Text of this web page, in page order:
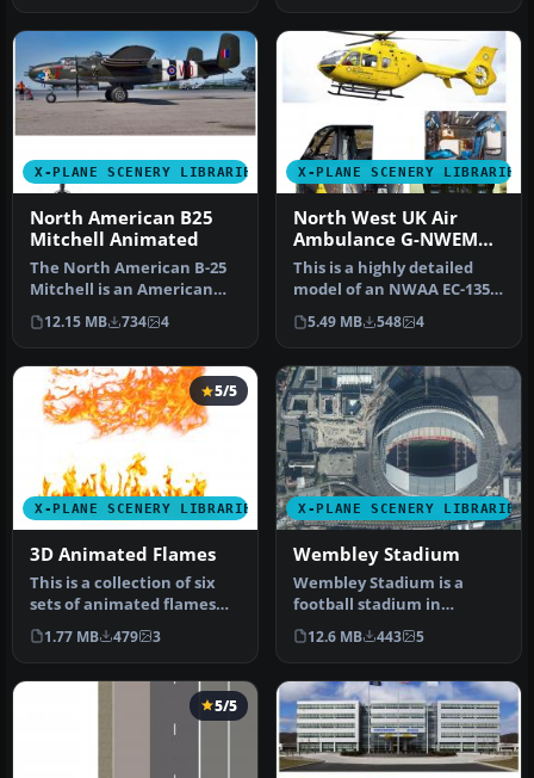
X-PLANE SCENERY LIBRARIES
North American B25
Mitchell Animated
The North American B-25
Mitchell is an American
twin-engine, medium
bomber ma…
12.15 MB 734 4
X-PLANE SCENERY LIBRARIES
North West UK Air
Ambulance G-NWEM
Animated
This is a highly detailed
model of an NWAA EC-135
Eurocopter (N-NWEM). The
an…
5.49 MB 548 4
X-PLANE SCENERY LIBRARIES
5/5
3D Animated Flames
This is a collection of six
sets of animated flames
with smoke. They are set …
1.77 MB 479 3
X-PLANE SCENERY LIBRARIES
Wembley Stadium
Wembley Stadium is a
football stadium in
Wembley, London,
England, which open…
12.6 MB 443 5
5/5